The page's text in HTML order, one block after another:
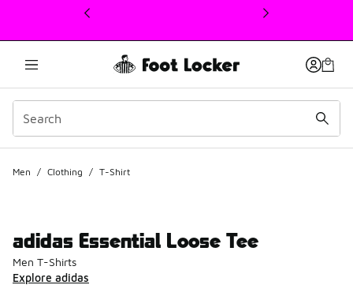
This link will open in a new window
Men / Clothing / T-Shirt
adidas Essential Loose Tee
Men T-Shirts
Explore adidas